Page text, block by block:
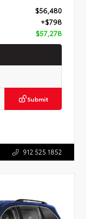
$56,480
+$798
$57,278
Submit
912.525.1852